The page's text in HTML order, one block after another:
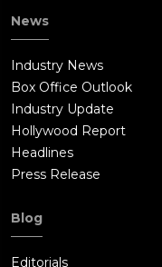
News
Industry News
Box Office Outlook
Industry Update
Hollywood Report
Headlines
Press Release
Blog
Editorials